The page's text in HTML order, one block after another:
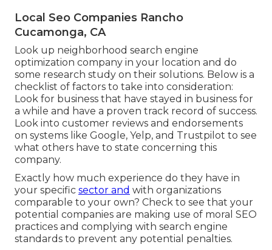
Local Seo Companies Rancho
Cucamonga, CA
Look up neighborhood search engine
optimization company in your location and do
some research study on their solutions. Below is a
checklist of factors to take into consideration:
Look for business that have stayed in business for
a while and have a proven track record of success.
Look into customer reviews and endorsements
on systems like Google, Yelp, and Trustpilot to see
what others have to state concerning this
company.
Exactly how much experience do they have in
your specific sector and with organizations
comparable to your own? Check to see that your
potential companies are making use of moral SEO
practices and complying with search engine
standards to prevent any potential penalties.